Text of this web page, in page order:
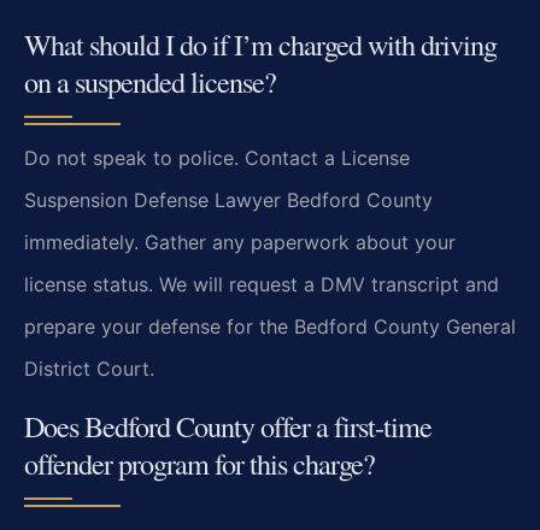
What should I do if I’m charged with driving
on a suspended license?
Do not speak to police. Contact a License
Suspension Defense Lawyer Bedford County
immediately. Gather any paperwork about your
license status. We will request a DMV transcript and
prepare your defense for the Bedford County General
District Court.
Does Bedford County offer a first-time
offender program for this charge?